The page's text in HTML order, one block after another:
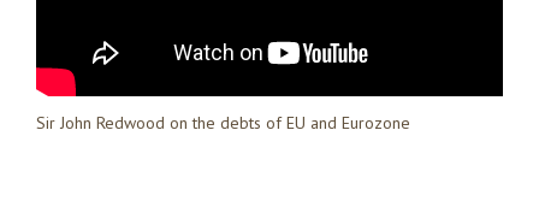
Sir John Redwood on the debts of EU and Eurozone